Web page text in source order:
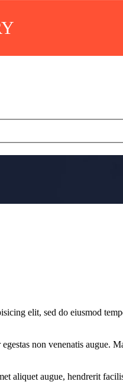
elit, sed do eiusmod
non venenatis
aliquet augue, hendrerit